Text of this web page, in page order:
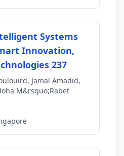
Systems
Innovation,
237
Jamal Amadid,
M&rsquo;Rabet